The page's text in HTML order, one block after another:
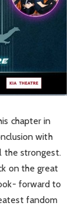
chapter in
with
strongest.
on the great
forward to
fandom